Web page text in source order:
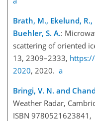
Brath, M., Ekelund,
Buehler, S. A.:
scattering of oriented
13, 2309–2333,
2020, 2020. a
Bringi, V. N. and
Weather Radar,
ISBN 9780521623841,